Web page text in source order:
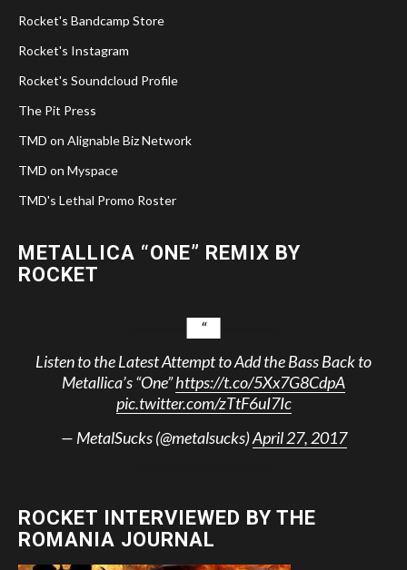
Rocket's Bandcamp Store
Rocket's Instagram
Rocket's Soundcloud Profile
The Pit Press
TMD on Alignable Biz Network
TMD on Myspace
TMD's Lethal Promo Roster
METALLICA “ONE” REMIX BY
ROCKET
Listen to the Latest Attempt to Add the Bass Back to
Metallica’s “One”https://t.co/5Xx7G8CdpA
pic.twitter.com/zTtF6uI7Ic
— MetalSucks (@metalsucks)April 27, 2017
ROCKET INTERVIEWED BY THE
ROMANIA JOURNAL